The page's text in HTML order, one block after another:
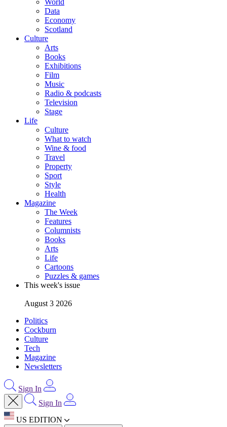
World
Data
Economy
Scotland
Culture
Arts
Books
Exhibitions
Film
Music
Radio & podcasts
Television
Stage
Life
Culture
What to watch
Wine & food
Travel
Property
Sport
Style
Health
Magazine
The Week
Features
Columnists
Books
Arts
Life
Cartoons
Puzzles & games
This week's issue
August 3 2026
Politics
Cockburn
Culture
Tech
Magazine
Newsletters
Sign In
Sign In
US EDITION